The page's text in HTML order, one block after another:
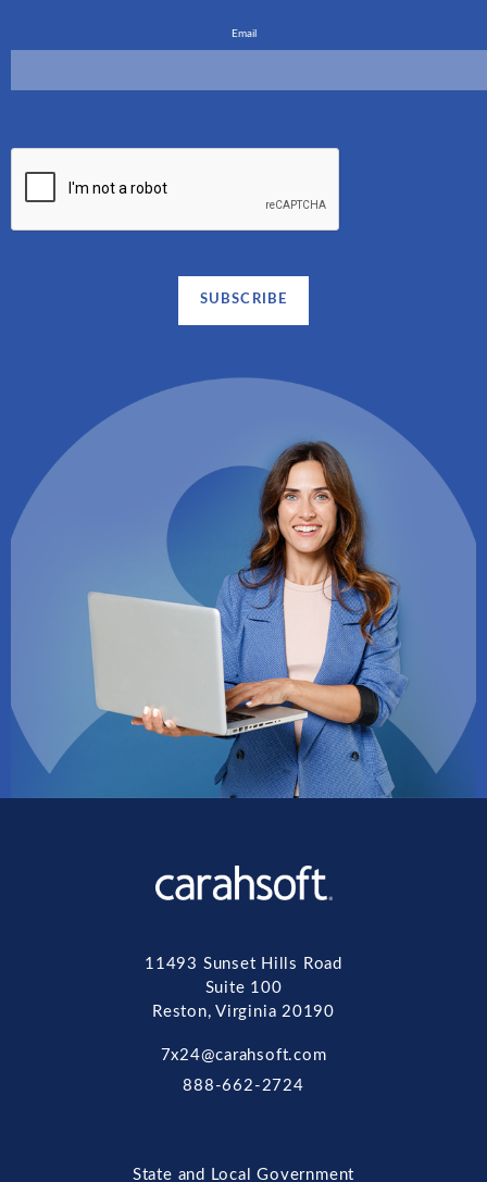
Email
11493 Sunset Hills Road
Suite 100
Reston, Virginia 20190
7x24@carahsoft.com
888-662-2724
State and Local Government